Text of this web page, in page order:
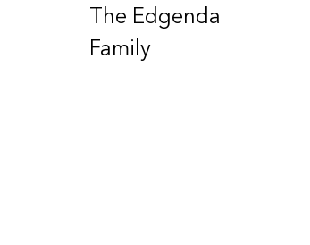
The Edgenda
Family